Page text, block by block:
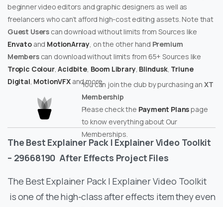
beginner video editors and graphic designers as well as
freelancers who can’t afford high-cost editing assets. Note that
Guest Users can download without limits from Sources like
Envatoand MotionArray, on the other hand Premium
Memberscan download without limits from 65+ Sources like
Tropic Colour,Acidbite, Boom Library, Blindusk, Triune
Digital, MotionVFXand more.
You can join the club by purchasing an XT
Membership
Please check the Payment Planspage
to know everything about Our
Memberships.
The Best Explainer Pack | Explainer Video Toolkit
– 29668190 After Effects Project Files
The Best Explainer Pack | Explainer Video Toolkit
is one of the high-class after effects item they even